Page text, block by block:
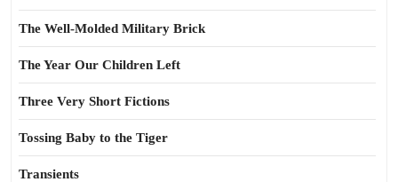
The Well-Molded Military Brick
The Year Our Children Left
Three Very Short Fictions
Tossing Baby to the Tiger
Transients